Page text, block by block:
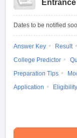
Dates to be notified
Answer Key Result
College Predictor
Preparation Tips
Application
Eligibility